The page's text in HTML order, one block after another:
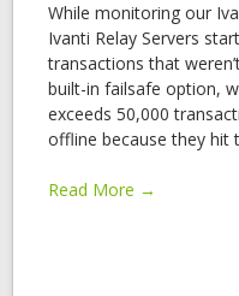
While monitoring our
Ivanti Relay Servers
transactions that
built-in failsafe option,
exceeds 50,000
offline because they hit
Read More →